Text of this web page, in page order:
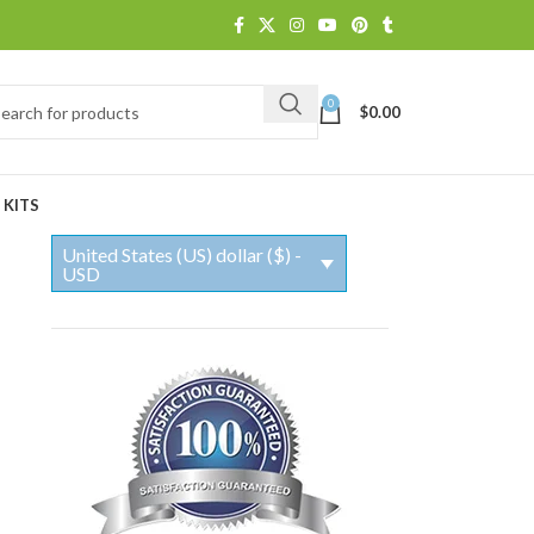
0 $0.00
KITS
United States (US) dollar ($) -
USD